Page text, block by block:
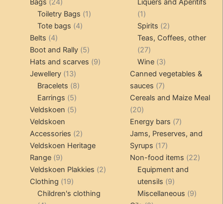
Bags 24
products
Toiletry Bags 11
Tote bags 44
Belts 44
products
Boot and Rally 55
products
Hats and scarves 99
Jewellery 1313
products
Bracelets 88
Earrings 55
products
Veldskoen 55
Veldskoen
Accessories 22
products
Veldskoen Heritage
Range 99
products
Veldskoen Plakkies 22
Clothing 1919
products
Children's clothing
Liquers and Aperitifs
11
product
Spirits 22
products
Teas, Coffees, other
2727
products
Wine 33
products
Canned vegetables &
sauces
77
products
Cereals and Maize Meal
2020
products
Energy bars 77
products
Jams, Preserves, and
Syrups
1717
products
Non-food items 2222
Equipment and
utensils
99
products
Miscellaneous 99